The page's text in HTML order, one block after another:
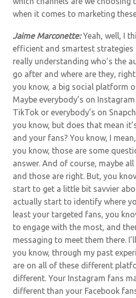
when it comes to marketing
Jaime Marconette:Yeah, well, I
efficient and smartest strategies
really understanding who’s the
go after and where are they,
you know, a big social platform
Maybe everybody’s on
TikTok or everybody’s on
you know, but does that mean
and your fans? You know, I
you know, those are some
answer. And of course, maybe
and those are right. But, you
start to get a little bit savvier
actually start to identify where
least your targeted fans, you
to engage with the most, and
messaging to meet them there.
you know, through my past
are on all of these different
different. Your Instagram fans
different than your Facebook